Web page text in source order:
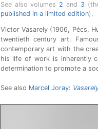
See also volumes 2 and 3
published in a limited edition).
Victor Vasarely (1906, Pécs,
twentieth century art.
contemporary art with the
his life of work is inherently
determination to promote a
See also Marcel Joray: